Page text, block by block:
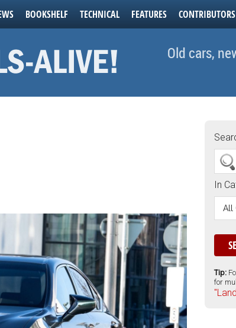
BOOKSHELF TECHNICAL FEATURES CONTRIBUTORS
Old cars,
In
Tip:
for